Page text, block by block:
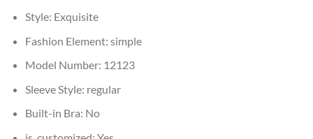
Style: Exquisite
Fashion Element: simple
Model Number: 12123
Sleeve Style: regular
Built-in Bra: No